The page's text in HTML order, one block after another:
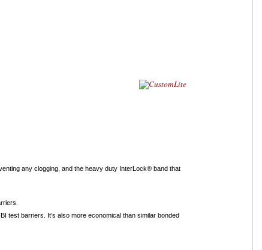
any clogging, and the heavy duty InterLock® band that
test barriers. It’s also more economical than similar bonded